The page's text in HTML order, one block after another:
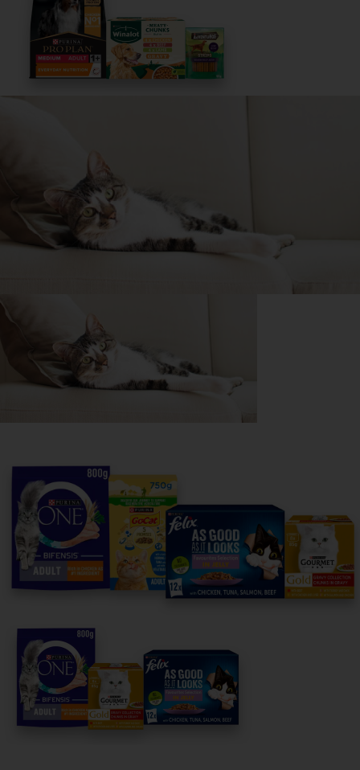
For our partners
PetCare Team
Contact Us:
Follow us